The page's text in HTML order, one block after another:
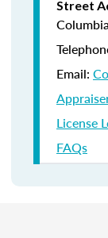
Street
Email:
License
FAQs